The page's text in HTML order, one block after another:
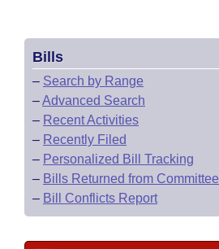
Bills
– Search by Range
–Advanced Search
– Recent Activities
– Recently Filed
– Personalized Bill Tracking
– Bills Returned from Committee
– Bill Conflicts Report